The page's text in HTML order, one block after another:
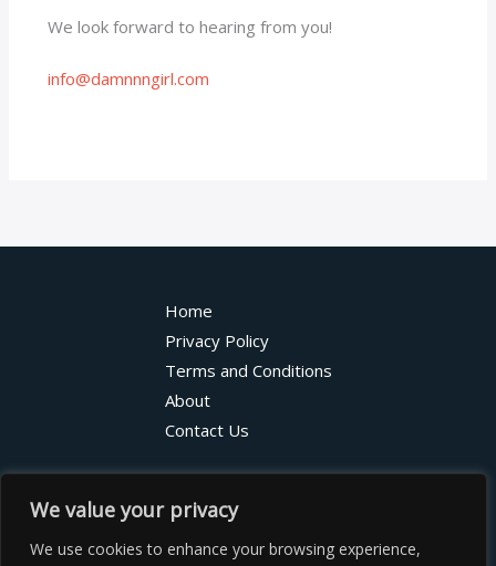
We value your privacy
We use cookies to enhance your browsing experience,
We look forward to hearing from you!
info@damnnngirl.com
Home
Privacy Policy
Terms and Conditions
About
Contact Us
Qylorian, HI 48275